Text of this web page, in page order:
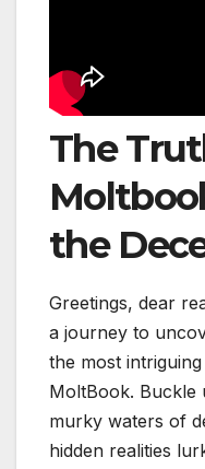
The
the
Greetings, dear
a journey to
the most
MoltBook. Buckle
murky waters of
hidden realities